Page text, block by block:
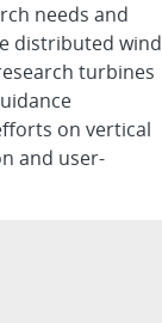
needs and
distributed wind
turbines
on vertical
and user-